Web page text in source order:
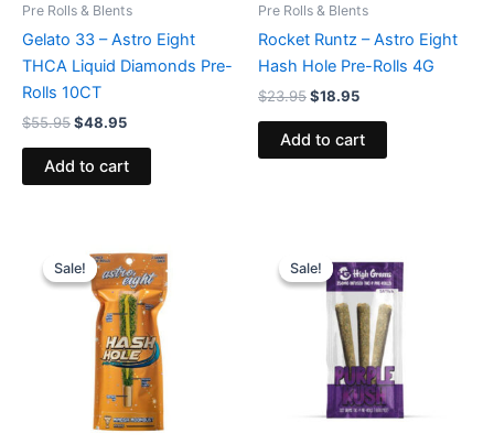
Pre Rolls & Blents
Gelato 33 – Astro Eight
THCA Liquid Diamonds Pre-
Rolls 10CT
$55.95$48.95
Add to cart
Pre Rolls & Blents
Rocket Runtz – Astro Eight
Hash Hole Pre-Rolls 4G
$23.95$18.95
Add to cart
Sale!
Sale!price
was:
$23.95.
price
is:
$18.95.
Sale!
Sale!price
was:
$26.95.
price
is:
$20.95.